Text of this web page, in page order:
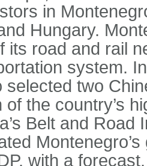
in
Hungary.
its road and rail
system.
selected two
of the country’s
Belt and
with a